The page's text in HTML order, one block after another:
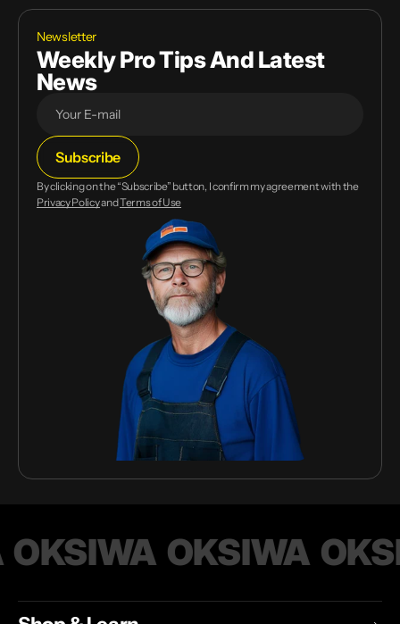
Newsletter
Weekly Pro Tips And Latest
News
E-
mailSubscribe
By clicking on the “Subscribe” button, I confirm my agreement with the
Privacy PolicyandTerms of Use
OKSIWA OKSIWA